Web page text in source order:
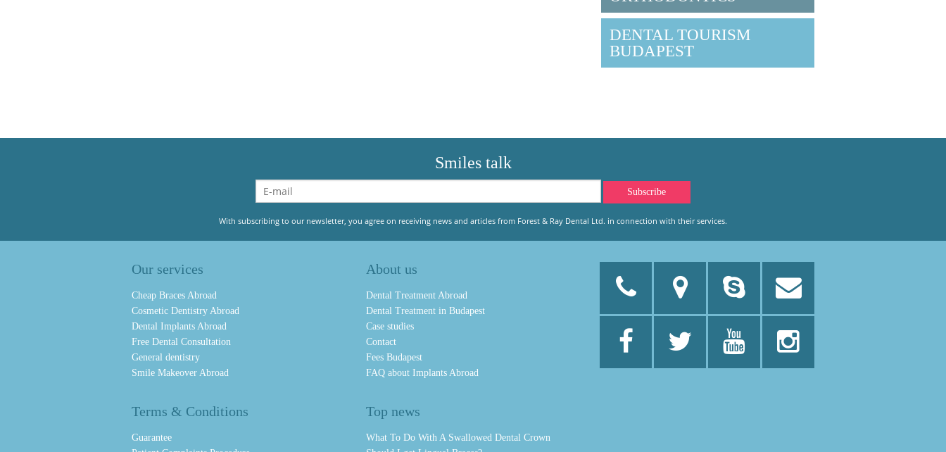
DENTAL TOURISM
BUDAPEST
Smiles talk
With subscribing to our newsletter, you agree on receiving news and articles from Forest & Ray Dental Ltd. in connection with their services.
Our services
Cheap Braces Abroad
Cosmetic Dentistry Abroad
Dental Implants Abroad
Free Dental Consultation
General dentistry
Smile Makeover Abroad
About us
Dental Treatment Abroad
Dental Treatment in Budapest
Case studies
Contact
Fees Budapest
FAQ about Implants Abroad
Terms & Conditions
Guarantee
Top news
What To Do With A Swallowed Dental Crown